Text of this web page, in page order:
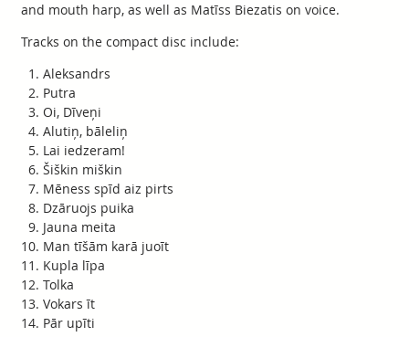
and mouth harp, as well as Matīss Biezatis on voice.
Tracks on the compact disc include:
Aleksandrs
Putra
Oi, Dīveņi
Alutiņ, bāleliņ
Lai iedzeram!
Šiškin miškin
Mēness spīd aiz pirts
Dzāruojs puika
Jauna meita
Man tīšām karā juoīt
Kupla līpa
Tolka
Vokars īt
Pār upīti